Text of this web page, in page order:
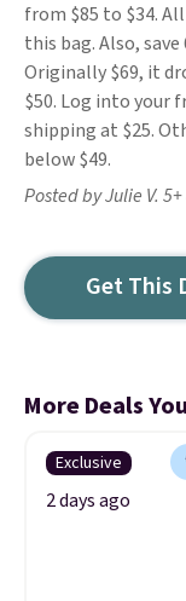
from $85 to $34.
this bag. Also,
Originally $69, it
$50. Log into your
shipping at $25.
below $49.
Posted by Julie V.
Get This
More Deals
Exclusive
2 days ago